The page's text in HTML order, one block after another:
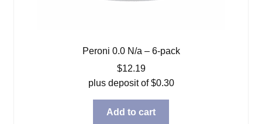
Peroni 0.0 N/a – 6-pack
$12.19
plus deposit of$0.30
Add to cart